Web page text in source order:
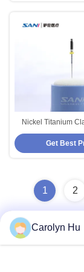
Nickel Titanium
Super Endo
28mm
Get Best
1 2
Carolyn Hu